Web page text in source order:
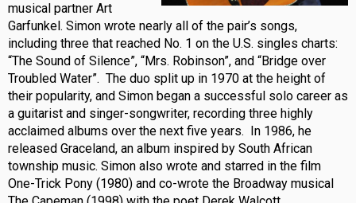
musical partner Art
Garfunkel. Simon wrote nearly all of the pair’s songs,
including three that reached No. 1 on the U.S. singles charts:
“The Sound of Silence”, “Mrs. Robinson”, and “Bridge over
Troubled Water”. The duo split up in 1970 at the height of
their popularity, and Simon began a successful solo career as
a guitarist and singer-songwriter, recording three highly
acclaimed albums over the next five years. In 1986, he
released Graceland, an album inspired by South African
township music. Simon also wrote and starred in the film
One-Trick Pony (1980) and co-wrote the Broadway musical